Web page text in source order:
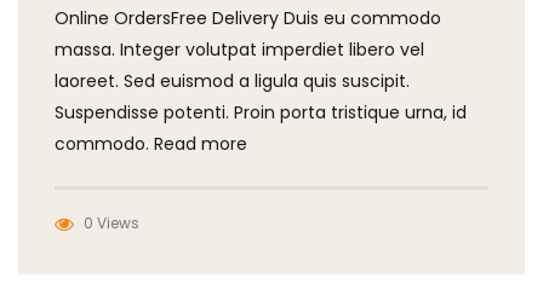
Online OrdersFree Delivery Duis eu commodo
massa. Integer volutpat imperdiet libero vel
laoreet. Sed euismod a ligula quis suscipit.
Suspendisse potenti. Proin porta tristique urna, id
commodo. Read more
0 Views